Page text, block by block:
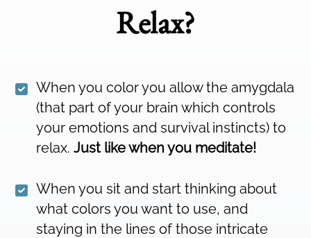
Relax?
When you color you allow the amygdala
(that part of your brain which controls
your emotions and survival instincts) to
relax.Just like when you meditate!
When you sit and start thinking about
what colors you want to use, and
staying in the lines of those intricate